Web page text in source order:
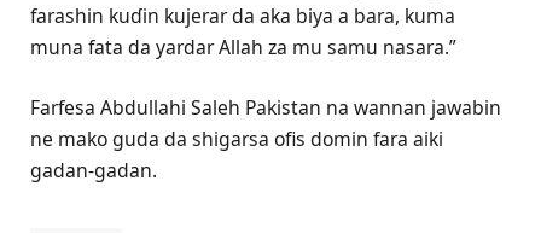
farashin kuɗin kujerar da aka biya a bara, kuma
muna fata da yardar Allah za mu samu nasara.”
Farfesa Abdullahi Saleh Pakistan na wannan jawabin
ne mako guda da shigarsa ofis domin fara aiki
gadan-gadan.